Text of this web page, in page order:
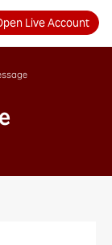
Live Account